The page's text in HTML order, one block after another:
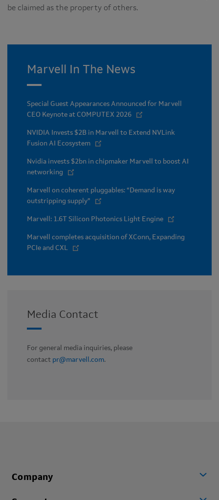
be claimed as the property of others.
Marvell In The News
Special Guest Appearances Announced for Marvell
CEO Keynote at COMPUTEX 2026
NVIDIA Invests $2B in Marvell to Extend NVLink
Fusion AI Ecosystem
Nvidia invests $2bn in chipmaker Marvell to boost AI
networking
Marvell on coherent pluggables: “Demand is way
outstripping supply”
Marvell: 1.6T Silicon Photonics Light Engine
Marvell completes acquisition of XConn, Expanding
PCIe and CXL
Media Contact
For general media inquiries, please
contact pr@marvell.com.
Company